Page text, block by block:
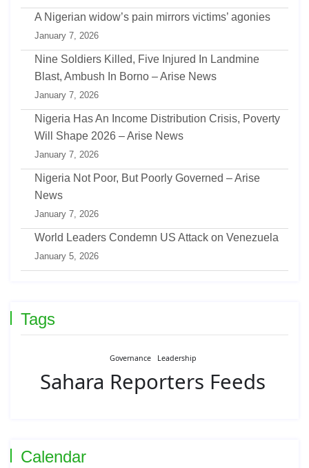
A Nigerian widow’s pain mirrors victims’ agonies
January 7, 2026
Nine Soldiers Killed, Five Injured In Landmine
Blast, Ambush In Borno – Arise News
January 7, 2026
Nigeria Has An Income Distribution Crisis, Poverty
Will Shape 2026 – Arise News
January 7, 2026
Nigeria Not Poor, But Poorly Governed – Arise
News
January 7, 2026
World Leaders Condemn US Attack on Venezuela
January 5, 2026
Tags
Governance Leadership
Sahara Reporters Feeds
Calendar